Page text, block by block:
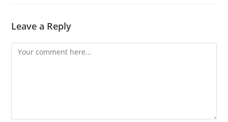
Leave a Reply